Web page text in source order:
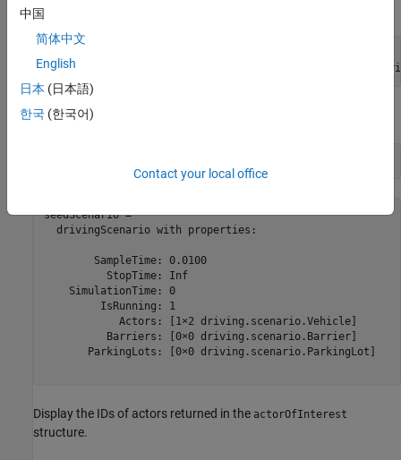
helperCreateNCAPScenario
[seedScenario, actorOfInterest] =
Display the returned
seedScenario =
  drivingScenario with properties:
        SampleTime: 0.0100
          StopTime: Inf
    SimulationTime: 0
         IsRunning: 1
            Actors: [1×2 driving.scenario.Vehicle]
          Barriers: [0×0 driving.scenario.Barrier]
       ParkingLots: [0×0 driving.scenario.ParkingLot]
Display the IDs of actors returned in the actorOfInterest
structure.
中国
简体中文
English
日本 (日本語)
한국 (한국어)
Contact your local office